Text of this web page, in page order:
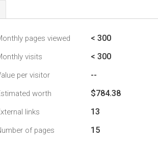
pages viewed < 300
visits < 300
per visitor --
worth $784.38
links 13
of pages 15